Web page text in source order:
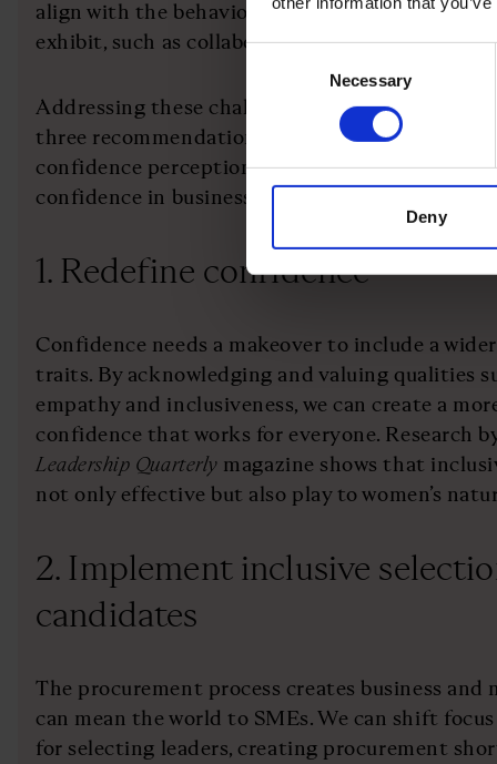
Consent
Necessary
Deny
align with the behaviours and attributes that
exhibit, such as collaboration, empathy and
Addressing these challenges requires a
three recommendations for business leaders to
confidence perception gap and facilitate an
confidence in business:
1. Redefine confidence
Confidence needs a makeover to include a
traits. By acknowledging and valuing qualities
empathy and inclusiveness, we can create a
confidence that works for everyone. Research
Leadership Quarterly magazine shows that
not only effective but also play to women’s
2. Implement inclusive
candidates
The procurement process creates business
can mean the world to SMEs. We can shift
for selecting leaders, creating procurement